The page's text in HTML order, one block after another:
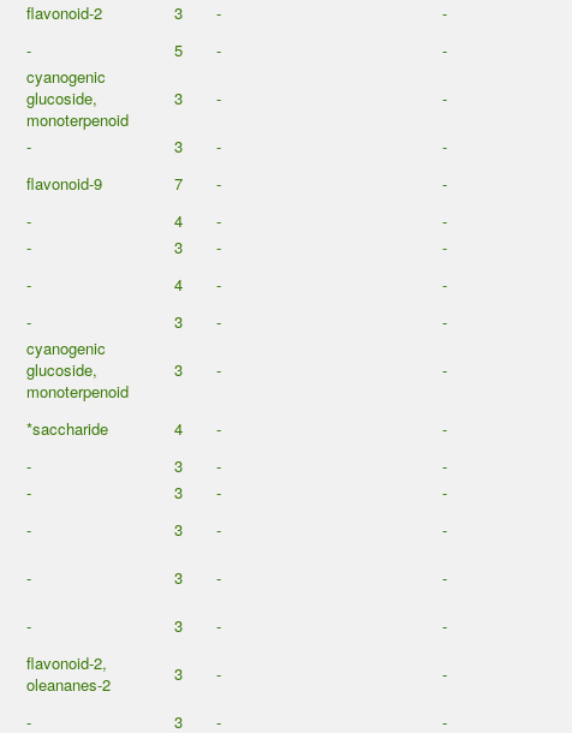
flavonoid-2 3 -
-
- 5 - -
cyanogenic
glucoside,
monoterpenoid
3 - -
- 3 -
-
flavonoid-9 7 -
-
- 4 -
-
- 3 -
-
- 4 -
-
- 3 - -
cyanogenic
glucoside,
monoterpenoid
3 - -
*saccharide 4 -
-
- 3 -
-
- 3 -
-
- 3 - -
- 3 - -
- 3 - -
flavonoid-2,
oleananes-2
3 - -
- 3 - -